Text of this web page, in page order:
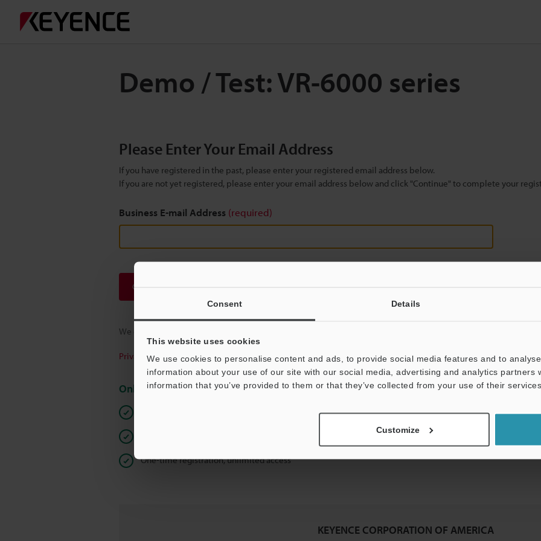
Consent Details
This website uses cookies
We use cookies to personalise content and ads, to provide social media features and to
information about your use of our site with our social media, advertising and analytics partners
information that you’ve provided to them or that they’ve collected from your use of their services.
Customize
Demo / Test: VR-6000 series
Please Enter Your Email Address
If you have registered in the past, please enter your registered email address below.
If you are not yet registered, please enter your email address below and click "Continue" to complete your
Business E-mail Address (required)
Continue
We guarantee 100% privacy – your information will never be shared.
Privacy Statement
Online Member Benefits
Instant product catalog and technical guide downloads
One-time registration, unlimited access
KEYENCE CORPORATION OF AMERICA